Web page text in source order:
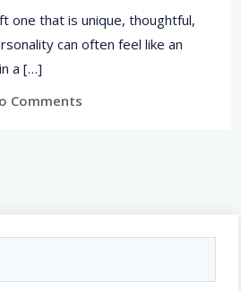
one that is unique, thoughtful,
can often feel like an
a […]
Comments